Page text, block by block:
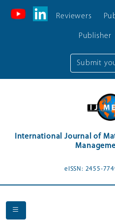
Submit
Reviewers
Publisher
International Journal of
eISSN: 2455-